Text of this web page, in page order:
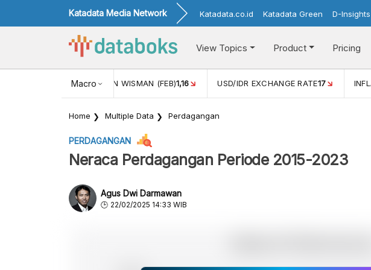
Katadata Media Network Katadata.co.id Katadata Green D-Insights
View Topics Product Pricing
Macro
USD/IDR EXCHANGE RATE17 INFLASI YOY (APR)2,42% INFLASI
Home Multiple Data Perdagangan
PERDAGANGAN
Neraca Perdagangan Periode 2015-2023
Agus Dwi Darmawan
22/02/2025 14:33 WIB